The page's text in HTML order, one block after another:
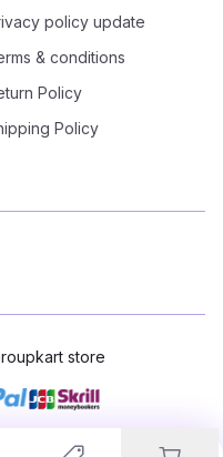
policy update
& conditions
Policy
Policy
store